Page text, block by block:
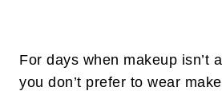
For days when makeup isn’t
you don’t prefer to wear